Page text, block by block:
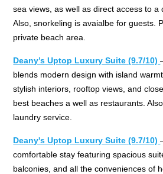
sea views, as well as direct access to a
Also, snorkeling is avaialbe for guests.
private beach area.
Deany’s Uptop Luxury Suite (9.7/10)
blends modern design with island
stylish interiors, rooftop views, and
best beaches a well as restaurants.
laundry service.
Deany's Uptop Luxury Suite (9.7/10)
comfortable stay featuring spacious
balconies, and all the conveniences of